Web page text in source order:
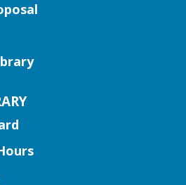
| Toddler Time
06, 11:00am -
early learning!
| Baby and Me